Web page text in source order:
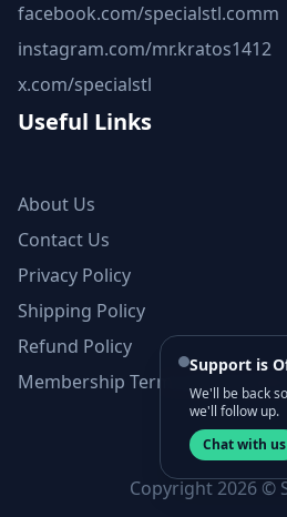
facebook.com/specialstl.comm
instagram.com/mr.kratos1412
x.com/specialstl
Useful Links
About Us
Contact Us
Privacy Policy
Shipping Policy
Refund Policy
Membership Terms and
Copyright 2026 ©
Support is
We'll be back
we'll follow up.
Chat with us